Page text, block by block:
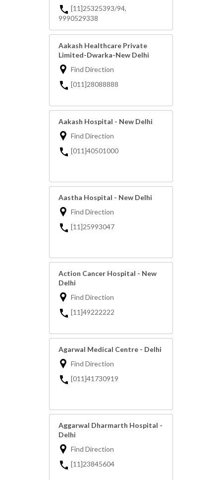
[11]25325393/94,
9990529338
Aakash Healthcare Private
Limited-Dwarka-New Delhi
Find Direction
[011]28088888
Aakash Hospital - New Delhi
Find Direction
[011]40501000
Aastha Hospital - New Delhi
Find Direction
[11]25993047
Action Cancer Hospital - New
Delhi
Find Direction
[11]49222222
Agarwal Medical Centre - Delhi
Find Direction
[011]41730919
Aggarwal Dharmarth Hospital -
Delhi
Find Direction
[11]23845604